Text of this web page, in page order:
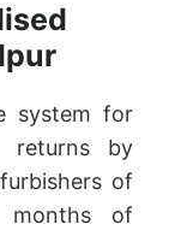
system for
returns by
of
months of